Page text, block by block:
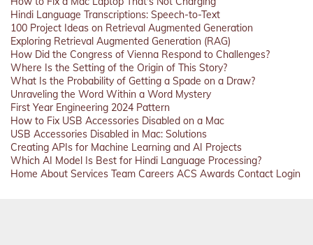
Hindi Language Transcriptions: Speech-to-Text
100 Project Ideas on Retrieval Augmented Generation
Exploring Retrieval Augmented Generation (RAG)
How Did the Congress of Vienna Respond to Challenges?
Where Is the Setting of the Origin of This Story?
What Is the Probability of Getting a Spade on a Draw?
Unraveling the Word Within a Word Mystery
First Year Engineering 2024 Pattern
How to Fix USB Accessories Disabled on a Mac
USB Accessories Disabled in Mac: Solutions
Creating APIs for Machine Learning and AI Projects
Which AI Model Is Best for Hindi Language Processing?
Home About Services Team Careers ACS Awards Contact Login